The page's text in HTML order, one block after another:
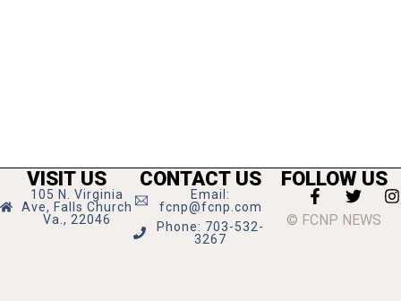
VISIT US
105 N. Virginia
Ave, Falls Church
Va., 22046
CONTACT US
Email:
fcnp@fcnp.com
Phone: 703-532-
3267
FOLLOW US
© FCNP NEWS